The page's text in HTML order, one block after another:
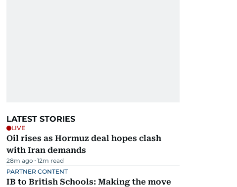
LATEST STORIES
LIVE
Oil rises as Hormuz deal hopes clash
with Iran demands
28m ago 12m read
PARTNER CONTENT
IB to British Schools: Making the move